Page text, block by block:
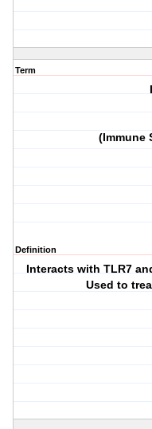
Term
(Immune
Definition
Interacts with TLR7
Used to